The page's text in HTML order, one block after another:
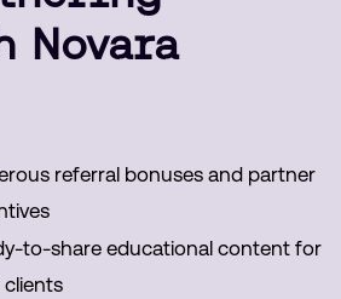
Novara
referral bonuses and partner
to-share educational content for